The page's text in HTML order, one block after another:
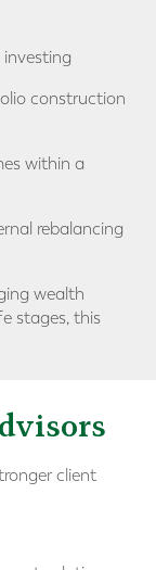
construction
within a
rebalancing
wealth
stages, this
client